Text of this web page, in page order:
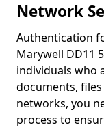
Network
Authentication
Marywell DD11
individuals who
documents,
networks, you
process to